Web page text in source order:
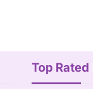
Top